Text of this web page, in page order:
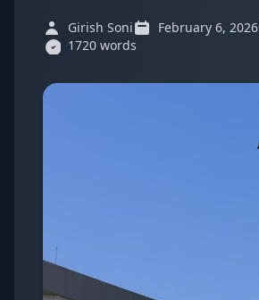
Girish Soni February 6, 2026
1720 words